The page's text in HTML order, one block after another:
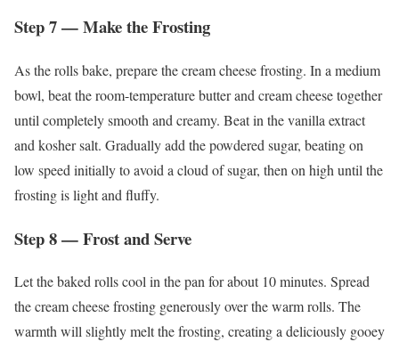
Step 7 — Make the Frosting
As the rolls bake, prepare the cream cheese frosting. In a medium
bowl, beat the room-temperature butter and cream cheese together
until completely smooth and creamy. Beat in the vanilla extract
and kosher salt. Gradually add the powdered sugar, beating on
low speed initially to avoid a cloud of sugar, then on high until the
frosting is light and fluffy.
Step 8 — Frost and Serve
Let the baked rolls cool in the pan for about 10 minutes. Spread
the cream cheese frosting generously over the warm rolls. The
warmth will slightly melt the frosting, creating a deliciously gooey